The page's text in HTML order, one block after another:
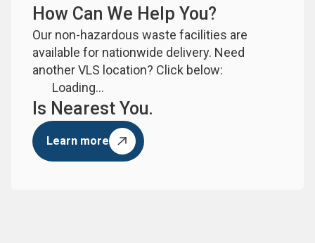
How Can We Help You?
Our non-hazardous waste facilities are
available for nationwide delivery. Need
another VLS location? Click below:
Loading...
Is Nearest You.
Learn more